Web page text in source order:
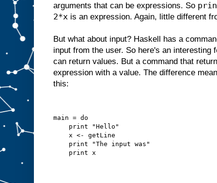
arguments that can be expressions. So
2*x is an expression. Again, little different
But what about input? Haskell has a
input from the user. So here's an interesting
can return values. But a command that
expression with a value. The difference
this:
main = do
    print "Hello"
    x <- getLine
    print "The input was"
    print x